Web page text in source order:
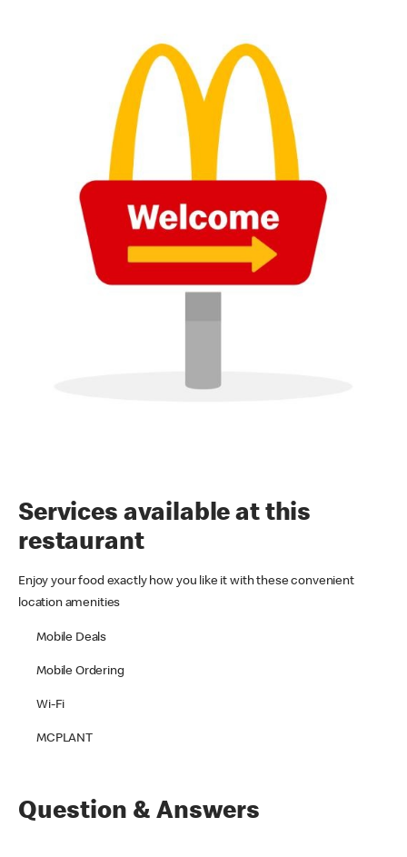
Services available at this
restaurant
Enjoy your food exactly how you like it with these convenient
location amenities
Mobile Deals
Mobile Ordering
Wi-Fi
MCPLANT
Question & Answers